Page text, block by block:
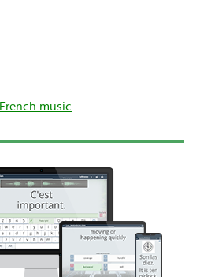
French music